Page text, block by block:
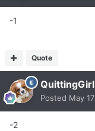
-1
Quote
QuittingGirl
Posted May 17
-2